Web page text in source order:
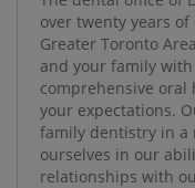
over twenty years
Greater Toronto
and your family
comprehensive oral
your expectations.
family dentistry in a
ourselves in our
relationships with